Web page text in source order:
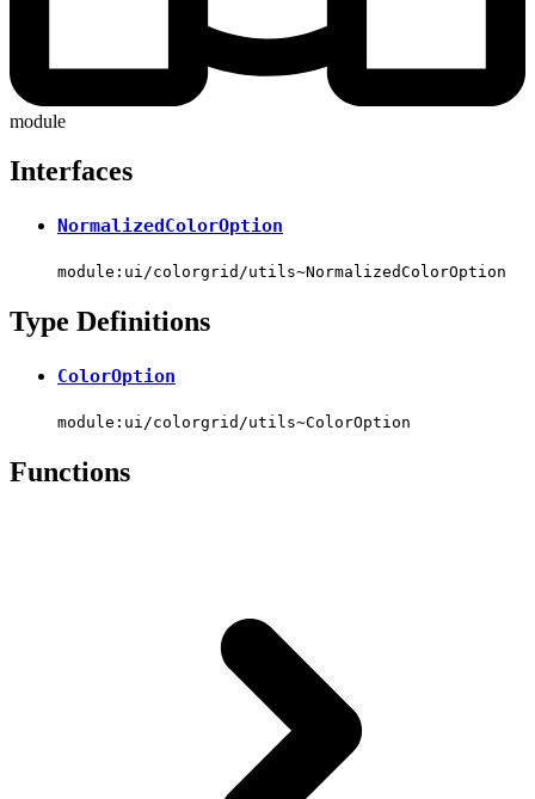
module
Interfaces
NormalizedColorOption
module:ui/colorgrid/utils~NormalizedColorOption
Type Definitions
ColorOption
module:ui/colorgrid/utils~ColorOption
Functions